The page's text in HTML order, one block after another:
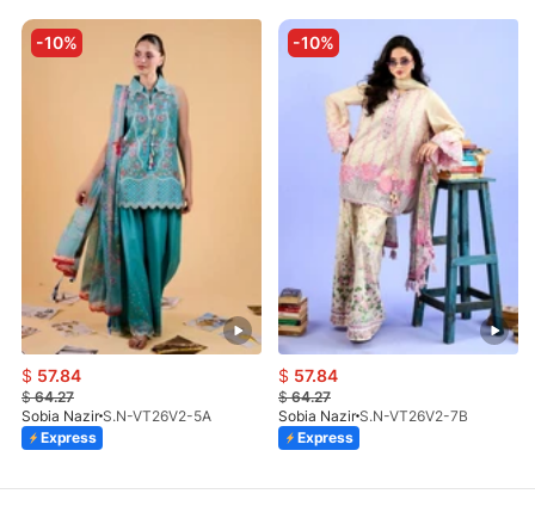
-10%
$ 57.84
$64.27
Sobia Nazir S.N-VT26V2-5A
Express
-10%
$ 57.84
$64.27
Sobia Nazir S.N-VT26V2-7B
Express